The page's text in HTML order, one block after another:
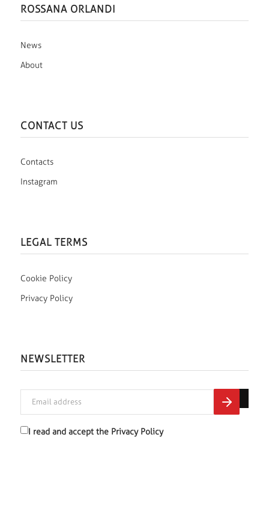
ROSSANA ORLANDI
News
About
CONTACT US
Contacts
Instagram
LEGAL TERMS
Cookie Policy
Privacy Policy
NEWSLETTER
I read and accept the Privacy Policy